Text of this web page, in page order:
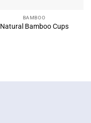
BAMBOO
Natural Bamboo Cups